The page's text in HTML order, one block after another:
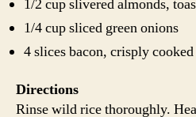
1/2 cup slivered almonds,
1/4 cup sliced green onions
4 slices bacon, crisply
Directions
Rinse wild rice thoroughly.